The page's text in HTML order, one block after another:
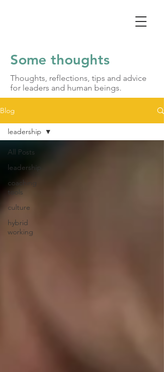
Some thoughts
Thoughts, reflections, tips and advice
for leaders and human beings.
Blog
All Posts
leadership
coaching
tools
culture
hybrid
working
leadership